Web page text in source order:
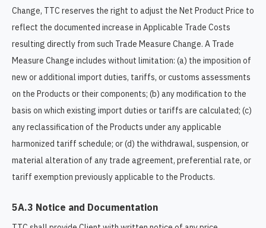
Change, TTC reserves the right to adjust the Net Product Price to
reflect the documented increase in Applicable Trade Costs
resulting directly from such Trade Measure Change. A Trade
Measure Change includes without limitation: (a) the imposition of
new or additional import duties, tariffs, or customs assessments
on the Products or their components; (b) any modification to the
basis on which existing import duties or tariffs are calculated; (c)
any reclassification of the Products under any applicable
harmonized tariff schedule; or (d) the withdrawal, suspension, or
material alteration of any trade agreement, preferential rate, or
tariff exemption previously applicable to the Products.
5A.3 Notice and Documentation